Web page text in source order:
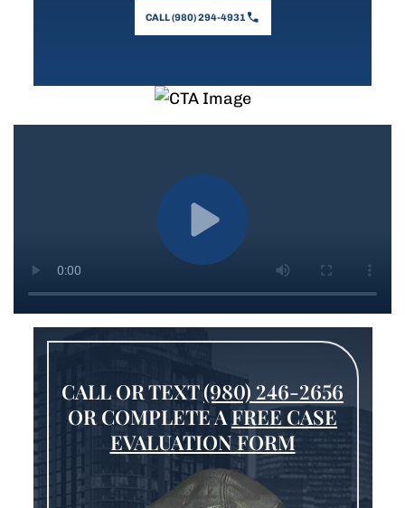
CALL (980) 294-4931
CALL OR TEXT(980) 246-2656
OR COMPLETE AFREE CASE
EVALUATION FORM